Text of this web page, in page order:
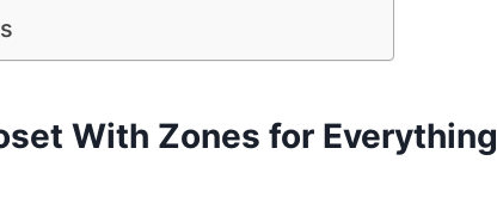
With Zones for Everything